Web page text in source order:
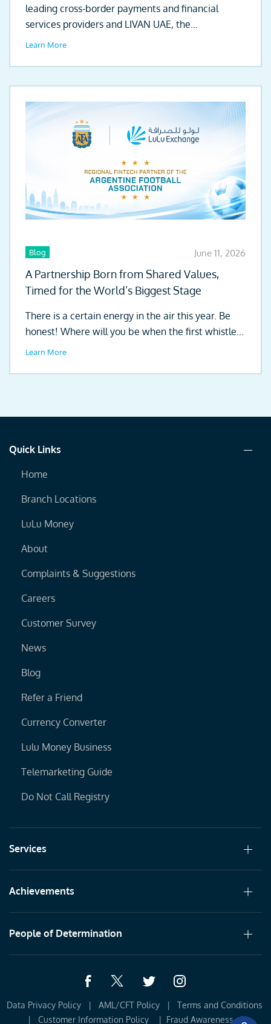
leading cross-border payments and financial
services providers and LIVAN UAE, the
automotive...
Learn More
Blog June 11, 2026
A Partnership Born from Shared Values,
Timed for the World’s Biggest Stage
There is a certain energy in the air this year. Be
honest! Where will you be when the first whistle...
Learn More
Quick Links
Home
Branch Locations
LuLu Money
About
Complaints & Suggestions
Careers
Customer Survey
News
Blog
Refer a Friend
Currency Converter
Lulu Money Business
Telemarketing Guide
Do Not Call Registry
Services
Achievements
People of Determination
Data Privacy Policy| AML/CFT Policy| Terms and Conditions
| Customer Information Policy | Fraud Awareness|